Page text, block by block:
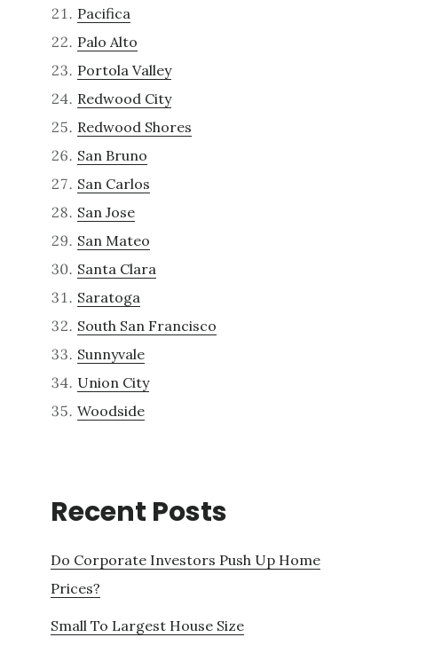
Pacifica
Palo Alto
Portola Valley
Redwood City
Redwood Shores
San Bruno
San Carlos
San Jose
San Mateo
Santa Clara
Saratoga
South San Francisco
Sunnyvale
Union City
Woodside
Recent Posts
Do Corporate Investors Push Up Home
Prices?
Small To Largest House Size